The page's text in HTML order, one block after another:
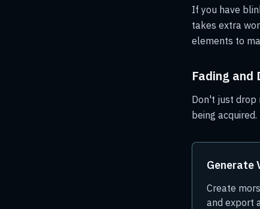
If you have
takes extra
elements to
Fading and
Don't just drop
being
Generate
Create
and export